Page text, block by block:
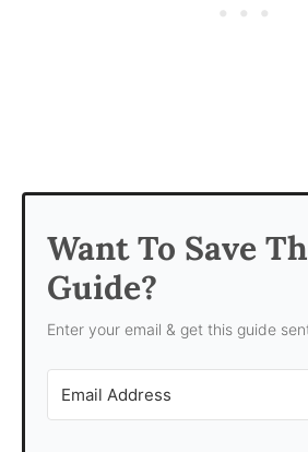
Want To Save
Guide?
Enter your email & get this guide